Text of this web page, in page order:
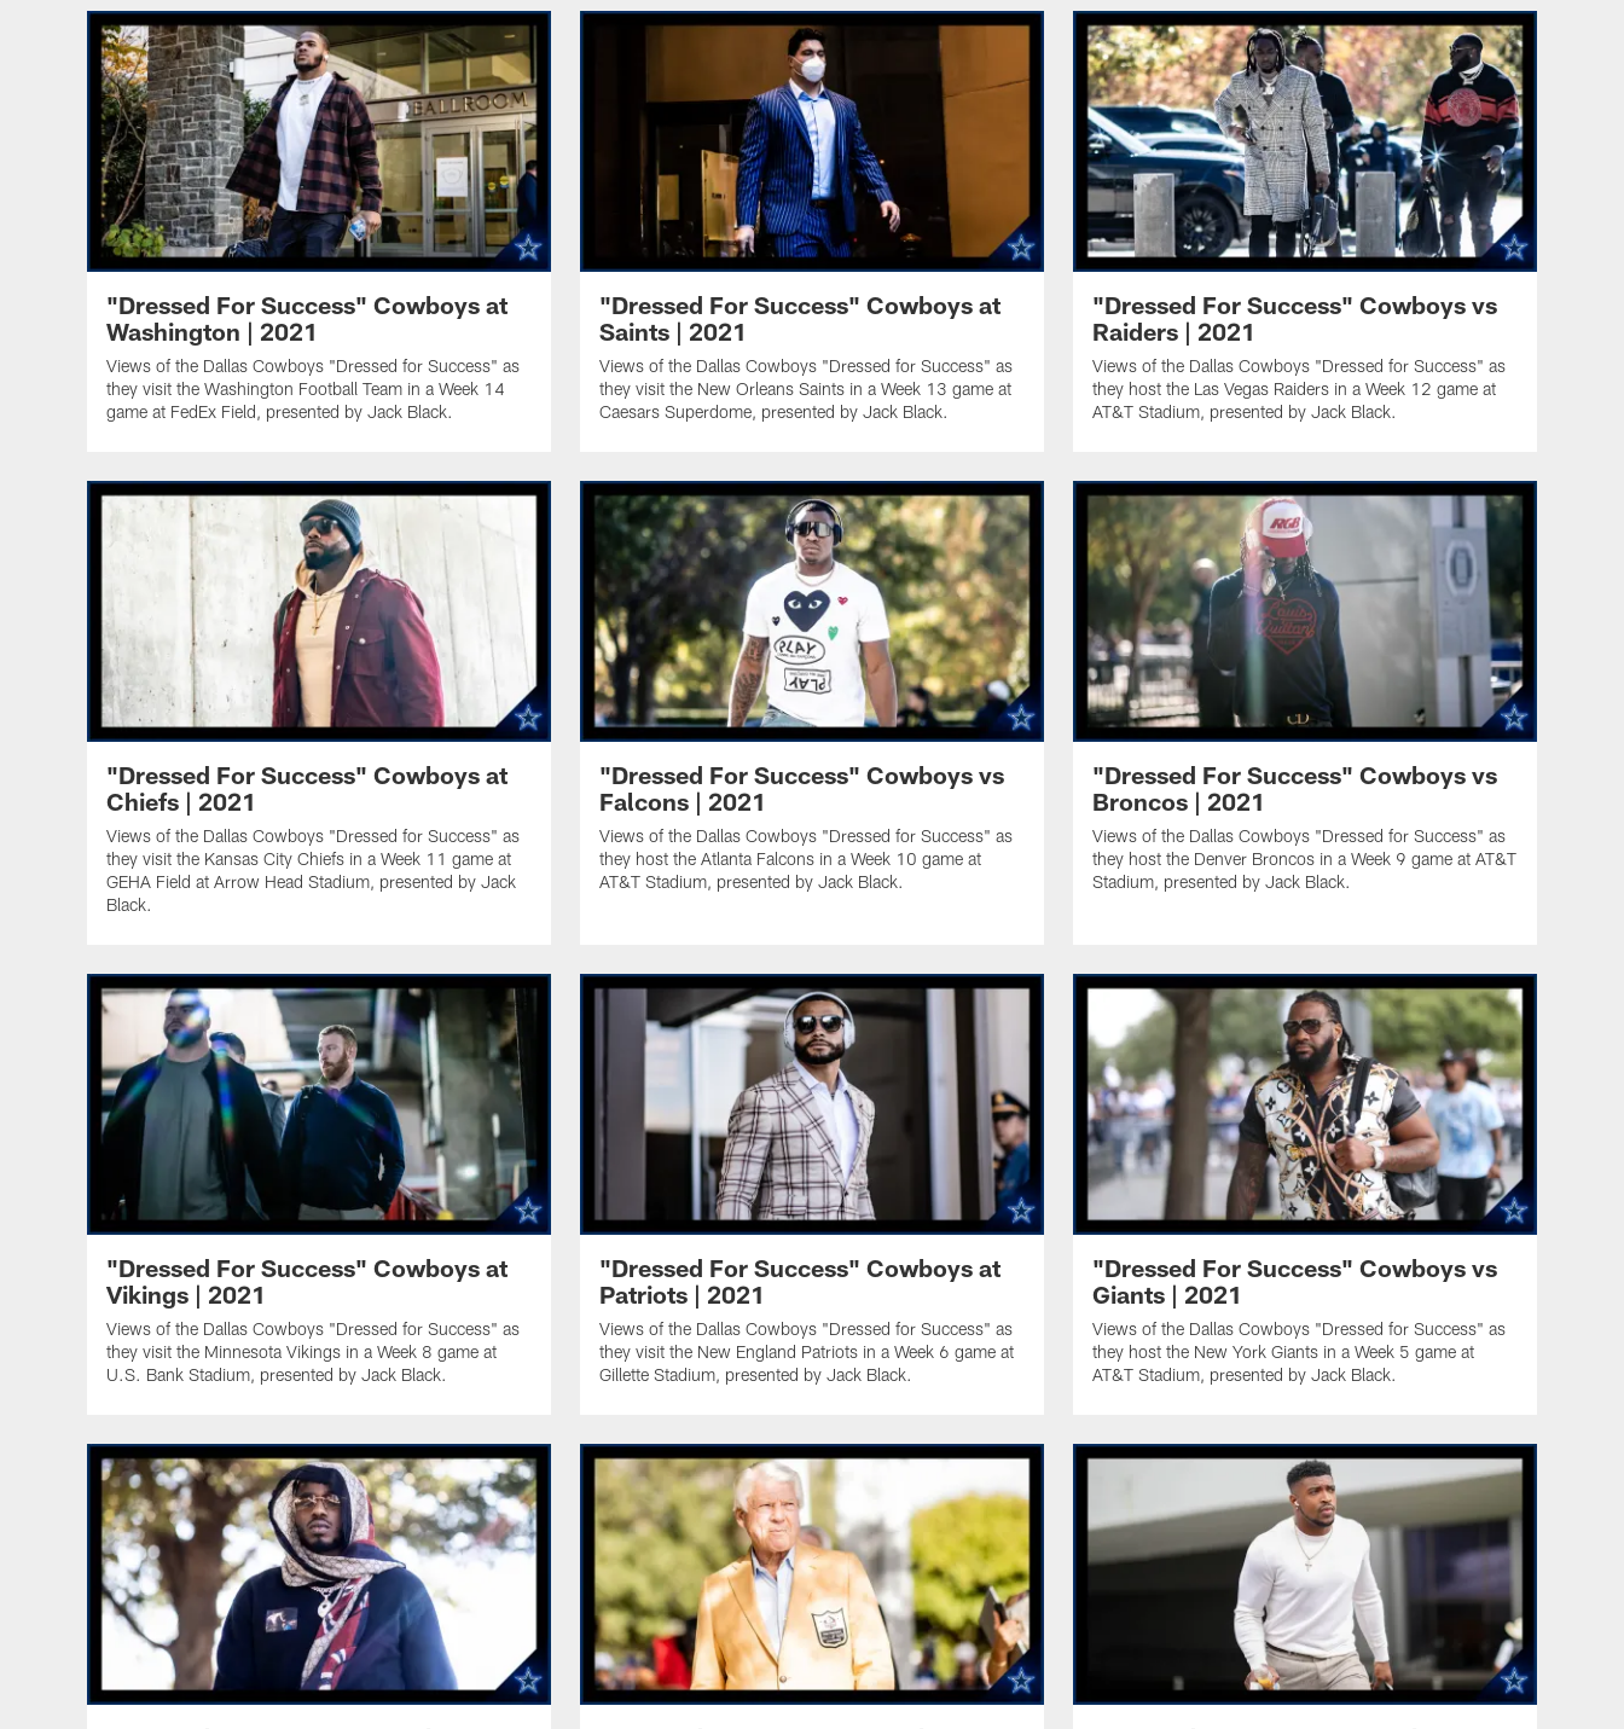
"Dressed For Success" Cowboys at
Washington | 2021
Views of the Dallas Cowboys "Dressed for Success" as
they visit the Washington Football Team in a Week 14
game at FedEx Field, presented by Jack Black.
"Dressed For Success" Cowboys at
Saints | 2021
Views of the Dallas Cowboys "Dressed for Success" as
they visit the New Orleans Saints in a Week 13 game at
Caesars Superdome, presented by Jack Black.
"Dressed For Success" Cowboys vs
Raiders | 2021
Views of the Dallas Cowboys "Dressed for Success" as
they host the Las Vegas Raiders in a Week 12 game at
AT&T Stadium, presented by Jack Black.
"Dressed For Success" Cowboys at
Chiefs | 2021
Views of the Dallas Cowboys "Dressed for Success" as
they visit the Kansas City Chiefs in a Week 11 game at
GEHA Field at Arrow Head Stadium, presented by Jack
Black.
"Dressed For Success" Cowboys vs
Falcons | 2021
Views of the Dallas Cowboys "Dressed for Success" as
they host the Atlanta Falcons in a Week 10 game at
AT&T Stadium, presented by Jack Black.
"Dressed For Success" Cowboys vs
Broncos | 2021
Views of the Dallas Cowboys "Dressed for Success" as
they host the Denver Broncos in a Week 9 game at AT&T
Stadium, presented by Jack Black.
"Dressed For Success" Cowboys at
Vikings | 2021
Views of the Dallas Cowboys "Dressed for Success" as
they visit the Minnesota Vikings in a Week 8 game at
U.S. Bank Stadium, presented by Jack Black.
"Dressed For Success" Cowboys at
Patriots | 2021
Views of the Dallas Cowboys "Dressed for Success" as
they visit the New England Patriots in a Week 6 game at
Gillette Stadium, presented by Jack Black.
"Dressed For Success" Cowboys vs
Giants | 2021
Views of the Dallas Cowboys "Dressed for Success" as
they host the New York Giants in a Week 5 game at
AT&T Stadium, presented by Jack Black.